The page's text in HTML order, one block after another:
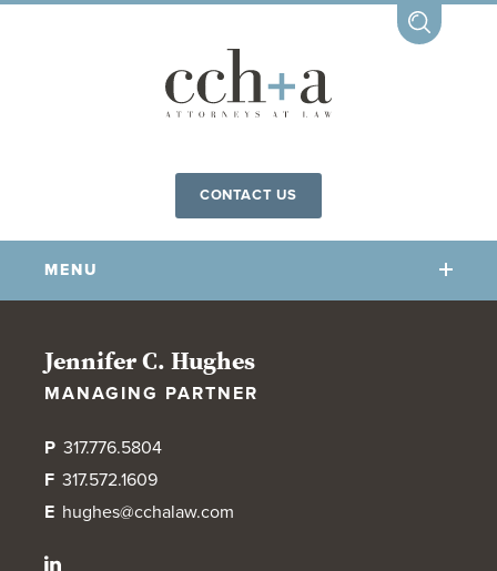
CONTACT US
MENU
OUR FIRM
ART IN THE OFFICE
OUR PRACTICES
Jennifer C. Hughes
MANAGING PARTNER
P 317.776.5804
F 317.572.1609
E hughes@cchalaw.com